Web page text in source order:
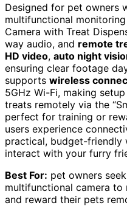
Designed for pet owners
multifunctional
Camera with Treat
way audio, and remote
HD video, auto night
ensuring clear footage
supports wireless
5GHz Wi-Fi, making
treats remotely via the
perfect for training or
users experience
practical, budget-friendly
interact with your furry
Best For: pet owners
multifunctional camera
and reward their pets